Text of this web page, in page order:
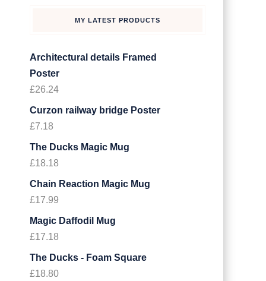
MY LATEST PRODUCTS
Architectural details Framed
Poster
£26.24
Curzon railway bridge Poster
£7.18
The Ducks Magic Mug
£18.18
Chain Reaction Magic Mug
£17.99
Magic Daffodil Mug
£17.18
The Ducks - Foam Square
£18.80